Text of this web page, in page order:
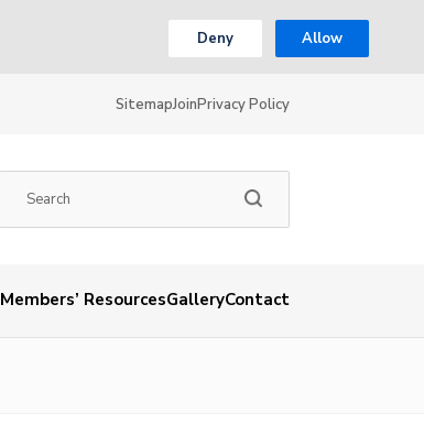
Deny Allow
SitemapJoinPrivacy Policy
Members’ ResourcesGalleryContact